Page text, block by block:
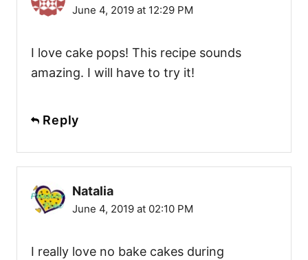
June 4, 2019 at 12:29 PM
I love cake pops! This recipe sounds
amazing. I will have to try it!
Reply
Natalia
June 4, 2019 at 02:10 PM
I really love no bake cakes during